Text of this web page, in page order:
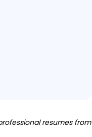
resumes from